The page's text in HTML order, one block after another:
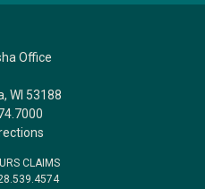
Office
WI 53188
CLAIMS